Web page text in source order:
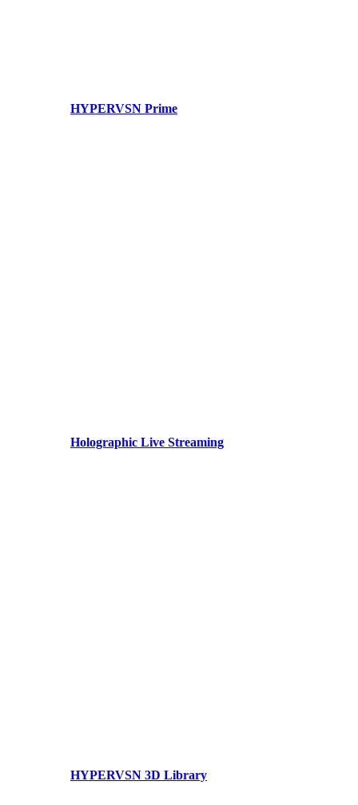
HYPERVSN Prime
Holographic Live Streaming
HYPERVSN 3D Library